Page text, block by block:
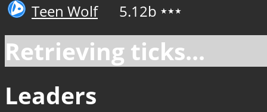
Teen Wolf 5.12b ★★★
Retrieving ticks...
Leaders